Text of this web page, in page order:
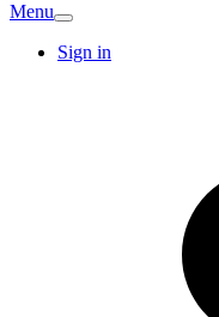
Menu
Sign in